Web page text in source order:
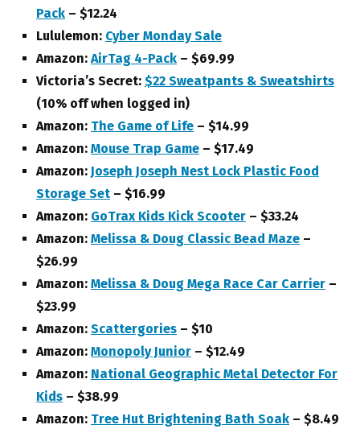
Pack – $12.24
Lululemon: Cyber Monday Sale
Amazon: AirTag 4-Pack – $69.99
Victoria’s Secret: $22 Sweatpants & Sweatshirts
(10% off when logged in)
Amazon: The Game of Life – $14.99
Amazon: Mouse Trap Game – $17.49
Amazon: Joseph Joseph Nest Lock Plastic Food
Storage Set – $16.99
Amazon: GoTrax Kids Kick Scooter – $33.24
Amazon: Melissa & Doug Classic Bead Maze –
$26.99
Amazon: Melissa & Doug Mega Race Car Carrier –
$23.99
Amazon: Scattergories – $10
Amazon: Monopoly Junior – $12.49
Amazon: National Geographic Metal Detector For
Kids – $38.99
Amazon: Tree Hut Brightening Bath Soak – $8.49